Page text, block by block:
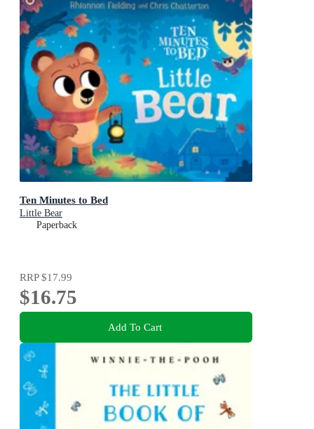
Ten Minutes to Bed
Little Bear
Paperback
RRP$17.99
$16.75
Add To Cart